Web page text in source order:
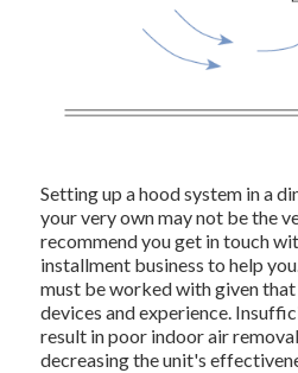
Setting up a hood system in a
your very own may not be the
recommend you get in touch
installment business to help
must be worked with given
devices and experience.
result in poor indoor air
decreasing the unit's